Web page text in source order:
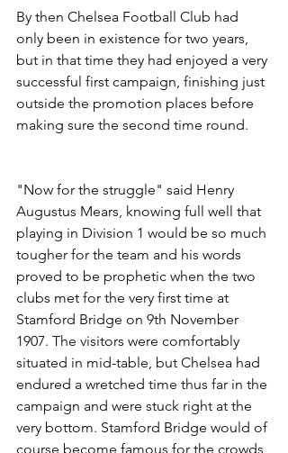
By then Chelsea Football Club had
only been in existence for two years,
but in that time they had enjoyed a very
successful first campaign, finishing just
outside the promotion places before
making sure the second time round.
"Now for the struggle" said Henry
Augustus Mears, knowing full well that
playing in Division 1 would be so much
tougher for the team and his words
proved to be prophetic when the two
clubs met for the very first time at
Stamford Bridge on 9th November
1907. The visitors were comfortably
situated in mid-table, but Chelsea had
endured a wretched time thus far in the
campaign and were stuck right at the
very bottom. Stamford Bridge would of
course become famous for the crowds